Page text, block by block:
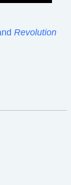
Revolution